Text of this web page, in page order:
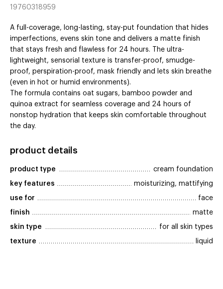
19760318959
A full-coverage, long-lasting, stay-put foundation that hides
imperfections, evens skin tone and delivers a matte finish
that stays fresh and flawless for 24 hours. The ultra-
lightweight, sensorial texture is transfer-proof, smudge-
proof, perspiration-proof, mask friendly and lets skin breathe
(even in hot or humid environments).
The formula contains oat sugars, bamboo powder and
quinoa extract for seamless coverage and 24 hours of
nonstop hydration that keeps skin comfortable throughout
the day.
product details
product type cream foundation
key features moisturizing, mattifying
use for face
finish matte
skin type for all skin types
texture liquid